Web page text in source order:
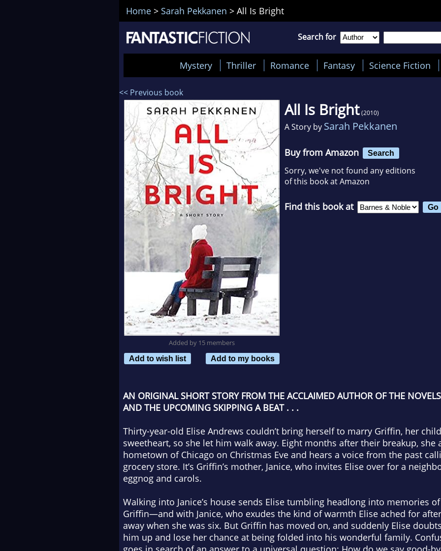
Home > Sarah Pekkanen > All Is Bright
Search for
Mystery Thriller Romance Fantasy Science Fiction
<< Previous book
Added by 15 members
Add to wish list
Add to my books
All Is Bright (2010)
A Story by Sarah Pekkanen
Buy from Amazon Search
Sorry, we've not found any editions
of this book at Amazon
Find this book at
AN ORIGINAL SHORT STORY FROM THE ACCLAIMED AUTHOR OF THE
AND THE UPCOMING SKIPPING A BEAT . . .
Thirty-year-old Elise Andrews couldn’t bring herself to marry Griffin, her
sweetheart, so she let him walk away. Eight months after their breakup, she
hometown of Chicago on Christmas Eve and hears a voice from the past
grocery store. It’s Griffin’s mother, Janice, who invites Elise over for a
eggnog and carols.
Walking into Janice’s house sends Elise tumbling headlong into memories
Griffin—and with Janice, who exudes the kind of warmth Elise ached for
away when she was six. But Griffin has moved on, and suddenly Elise
him up and lose her chance at being folded into his wonderful family.